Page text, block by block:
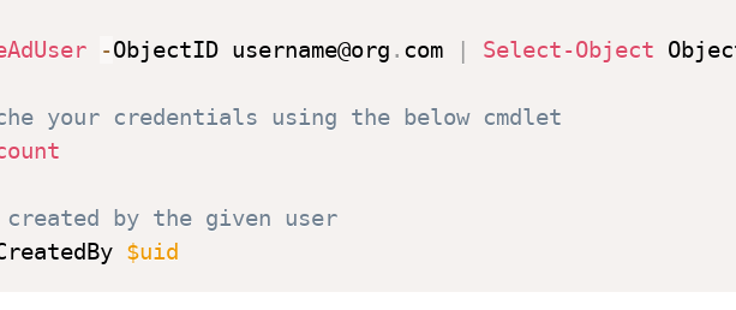
-ObjectID username@org . com | Select-Object
your credentials using the below cmdlet
by the given user
$uid